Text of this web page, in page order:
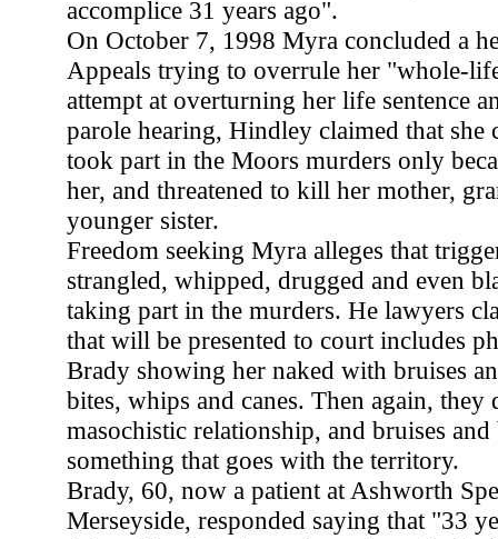
accomplice 31 years ago".
On October 7, 1998 Myra concluded a
Appeals trying to overrule her "whole-
attempt at overturning her life sentence
parole hearing, Hindley claimed that she
took part in the Moors murders only
her, and threatened to kill her mother,
younger sister.
Freedom seeking Myra alleges that
strangled, whipped, drugged and even
taking part in the murders. He lawyers
that will be presented to court includes
Brady showing her naked with bruises
bites, whips and canes. Then again, they
masochistic relationship, and bruises and
something that goes with the territory.
Brady, 60, now a patient at Ashworth
Merseyside, responded saying that "33